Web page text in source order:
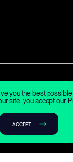
you the best
site, you accept our
ACCEPT